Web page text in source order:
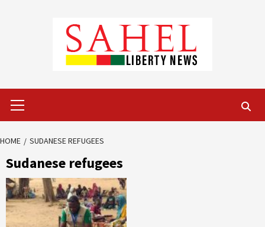
Menu
HOME SUDANESE REFUGEES
Sudanese refugees